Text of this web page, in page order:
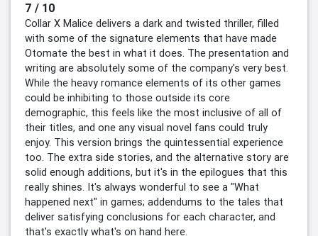
7 / 10
Collar X Malice delivers a dark and twisted thriller, filled
with some of the signature elements that have made
Otomate the best in what it does. The presentation and
writing are absolutely some of the company's very best.
While the heavy romance elements of its other games
could be inhibiting to those outside its core
demographic, this feels like the most inclusive of all of
their titles, and one any visual novel fans could truly
enjoy. This version brings the quintessential experience
too. The extra side stories, and the alternative story are
solid enough additions, but it's in the epilogues that this
really shines. It's always wonderful to see a "What
happened next" in games; addendums to the tales that
deliver satisfying conclusions for each character, and
that's exactly what's on hand here.